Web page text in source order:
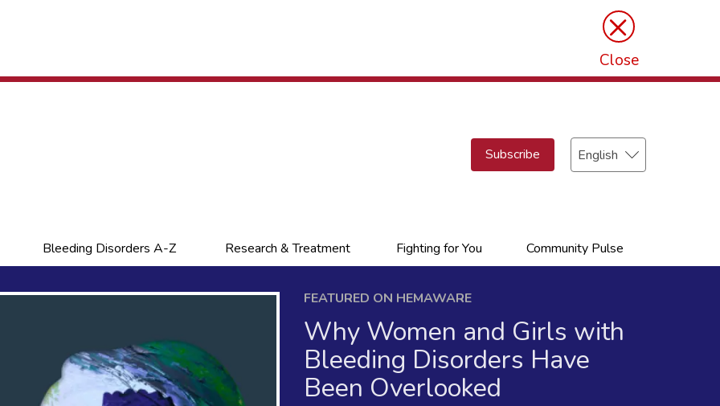
×
Close
Subscribe
Select
your
Bleeding Disorders A-Z Research & Treatment Fighting for You Community Pulse
FEATURED ON HEMAWARE
Why Women and Girls with
Bleeding Disorders Have
Been Overlooked